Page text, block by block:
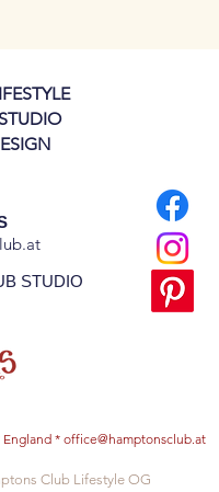
STUDIO
* office@hamptonsclub.at
Club Lifestyle OG